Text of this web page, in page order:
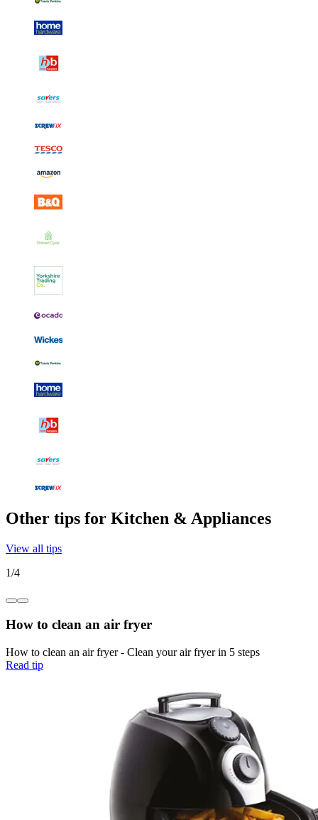
Other tips for Kitchen & Appliances
View all tips
1/4
How to clean an air fryer
How to clean an air fryer - Clean your air fryer in 5 steps
Read tip